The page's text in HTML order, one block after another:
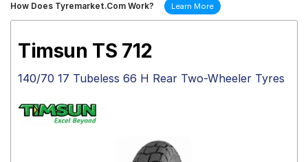
Wheels
Tyre
How Does Tyremarket.Com Work? Learn More
Timsun TS 712
140/70 17 Tubeless 66 H Rear Two-Wheeler Tyres